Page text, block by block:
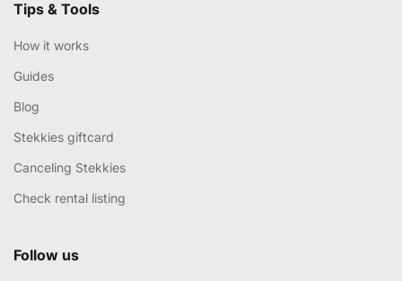
Tips & Tools
How it works
Guides
Blog
Stekkies giftcard
Canceling Stekkies
Check rental listing
Follow us